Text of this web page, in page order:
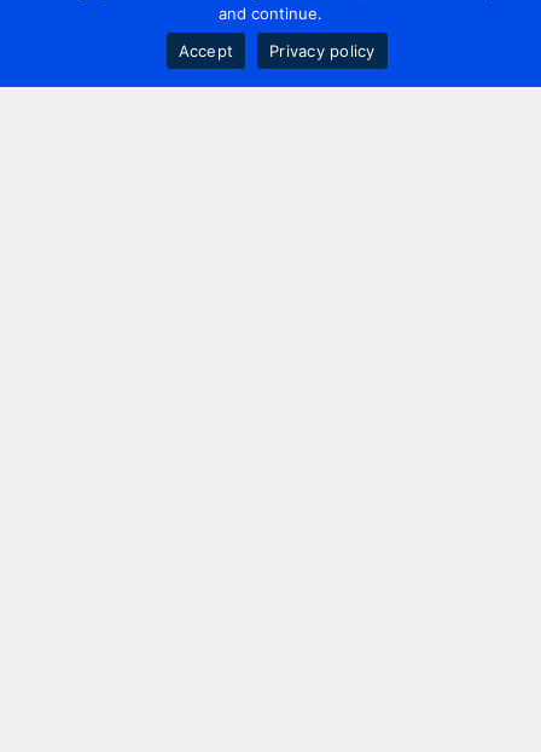
and continue.
Accept
Privacy policy